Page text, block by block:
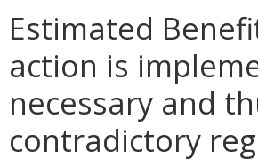
Estimated
action is
necessary and
contradictory